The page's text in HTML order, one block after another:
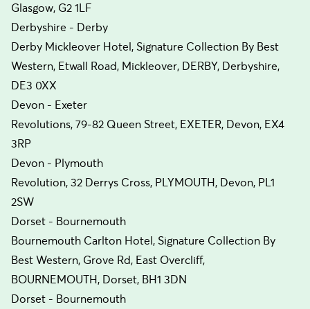
Glasgow, G2 1LF
Derbyshire - Derby
Derby Mickleover Hotel, Signature Collection By Best
Western, Etwall Road, Mickleover, DERBY, Derbyshire,
DE3 0XX
Devon - Exeter
Revolutions, 79-82 Queen Street, EXETER, Devon, EX4
3RP
Devon - Plymouth
Revolution, 32 Derrys Cross, PLYMOUTH, Devon, PL1
2SW
Dorset - Bournemouth
Bournemouth Carlton Hotel, Signature Collection By
Best Western, Grove Rd, East Overcliff,
BOURNEMOUTH, Dorset, BH1 3DN
Dorset - Bournemouth